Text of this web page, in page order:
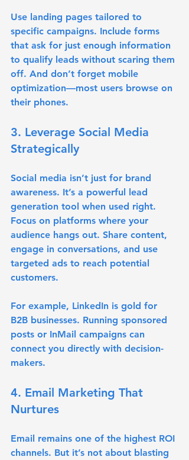
Use landing pages tailored to
specific campaigns. Include forms
that ask for just enough information
to qualify leads without scaring them
off. And don’t forget mobile
optimization—most users browse on
their phones.
3. Leverage Social Media
Strategically
Social media isn’t just for brand
awareness. It’s a powerful lead
generation tool when used right.
Focus on platforms where your
audience hangs out. Share content,
engage in conversations, and use
targeted ads to reach potential
customers.
For example, LinkedIn is gold for
B2B businesses. Running sponsored
posts or InMail campaigns can
connect you directly with decision-
makers.
4. Email Marketing That
Nurtures
Email remains one of the highest ROI
channels. But it’s not about blasting